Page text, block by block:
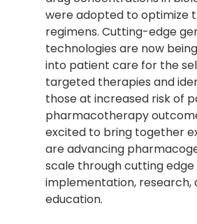
were adopted to optimize
regimens. Cutting-edge
technologies are now
into patient care for the
targeted therapies and
those at increased risk of
pharmacotherapy
excited to bring together
are advancing
scale through cutting edge
implementation, research,
education.